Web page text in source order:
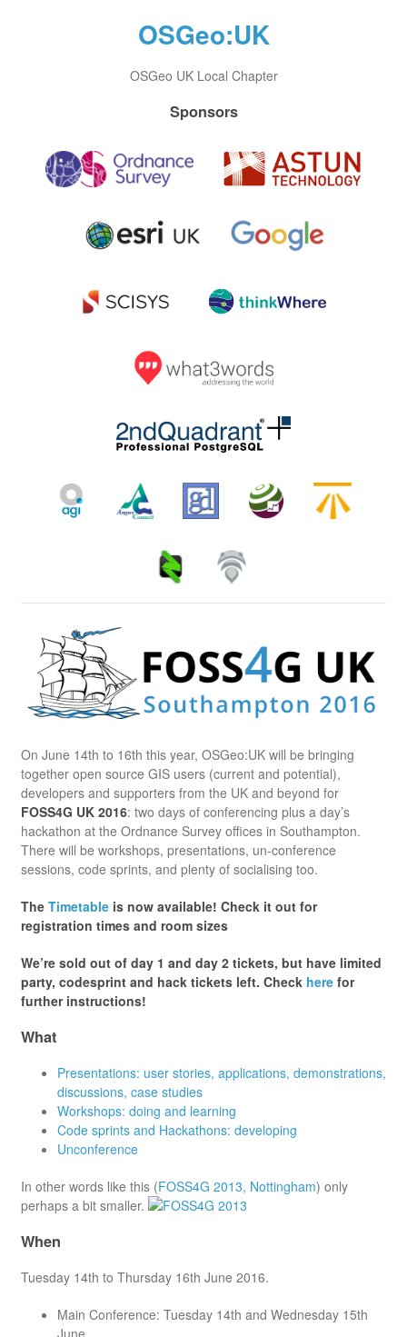
OSGeo:UK
OSGeo UK Local Chapter
Sponsors
On June 14th to 16th this year, OSGeo:UK will be bringing
together open source GIS users (current and potential),
developers and supporters from the UK and beyond for
FOSS4G UK 2016: two days of conferencing plus a day’s
hackathon at the Ordnance Survey offices in Southampton.
There will be workshops, presentations, un-conference
sessions, code sprints, and plenty of socialising too.
The Timetable is now available! Check it out for
registration times and room sizes
We’re sold out of day 1 and day 2 tickets, but have limited
party, codesprint and hack tickets left. Check here for
further instructions!
What
Presentations: user stories, applications, demonstrations,
discussions, case studies
Workshops: doing and learning
Code sprints and Hackathons: developing
Unconference
In other words like this (FOSS4G 2013, Nottingham) only
perhaps a bit smaller.
When
Tuesday 14th to Thursday 16th June 2016.
Main Conference: Tuesday 14th and Wednesday 15th